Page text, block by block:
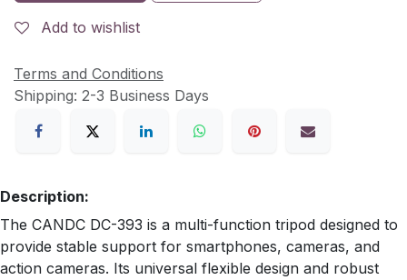
Add to wishlist
Terms and Conditions
Shipping: 2-3 Business Days
Description:
The CANDC DC-393 is a multi-function tripod designed to
provide stable support for smartphones, cameras, and
action cameras. Its universal flexible design and robust